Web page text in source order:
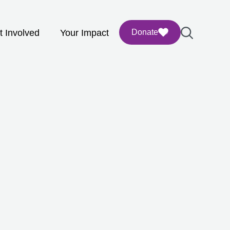
Involved Your Impact Donate